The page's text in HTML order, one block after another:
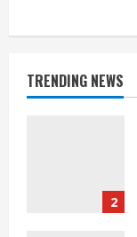
TRENDING NEWS
1
2